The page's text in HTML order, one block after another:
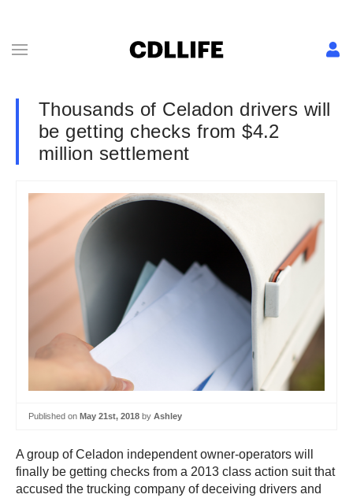
Thousands of Celadon drivers will
be getting checks from $4.2
million settlement
Published on May 21st, 2018 by Ashley
A group of Celadon independent owner-operators will
finally be getting checks from a 2013 class action suit that
accused the trucking company of deceiving drivers and